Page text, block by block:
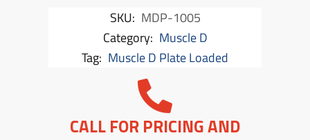
SKU: MDP-1005
Category: Muscle D
Tag: Muscle D Plate Loaded
CALL FOR PRICING AND